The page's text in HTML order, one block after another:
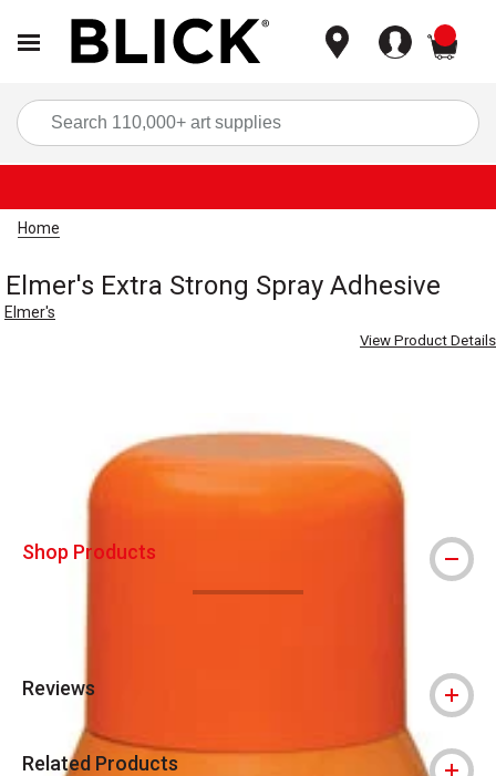
Home
Elmer's Extra Strong Spray Adhesive
Elmer's
View Product Details
Shop Products
Reviews
Related Products